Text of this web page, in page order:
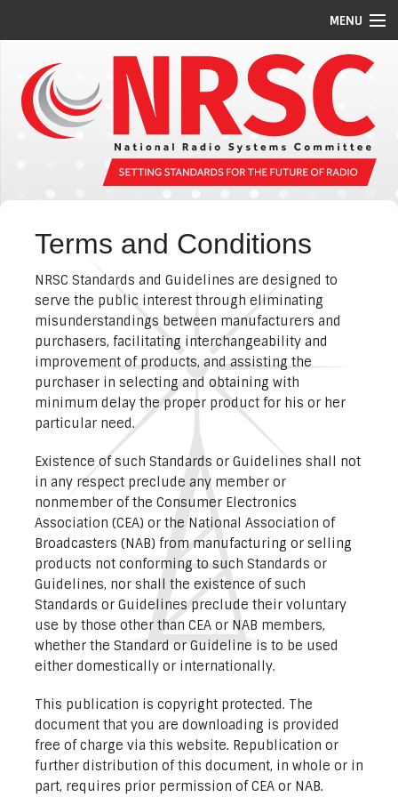
MENU
STANDARDS/GUIDELINES
REPORTS
MEETING SCHEDULE
COMMITTEES
NEWS
PI CODES
Terms and Conditions
NRSC Standards and Guidelines are designed to
serve the public interest through eliminating
misunderstandings between manufacturers and
purchasers, facilitating interchangeability and
improvement of products, and assisting the
purchaser in selecting and obtaining with
minimum delay the proper product for his or her
particular need.
Existence of such Standards or Guidelines shall not
in any respect preclude any member or
nonmember of the Consumer Electronics
Association (CEA) or the National Association of
Broadcasters (NAB) from manufacturing or selling
products not conforming to such Standards or
Guidelines, nor shall the existence of such
Standards or Guidelines preclude their voluntary
use by those other than CEA or NAB members,
whether the Standard or Guideline is to be used
either domestically or internationally.
This publication is copyright protected. The
document that you are downloading is provided
free of charge via this website. Republication or
further distribution of this document, in whole or in
part, requires prior permission of CEA or NAB.